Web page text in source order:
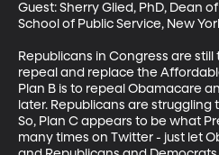
Guest: Sherry Glied, PhD, Dean
School of Public Service, New
Republicans in Congress are
repeal and replace the
Plan B is to repeal Obamacare
later. Republicans are
So, Plan C appears to be what
many times on Twitter - just let